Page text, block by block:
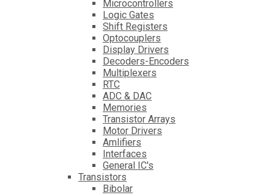
Microcontrollers
Logic Gates
Shift Registers
Optocouplers
Display Drivers
Decoders-Encoders
Multiplexers
RTC
ADC & DAC
Memories
Transistor Arrays
Motor Drivers
Amlifiers
Interfaces
General IC's
Transistors
Bibolar